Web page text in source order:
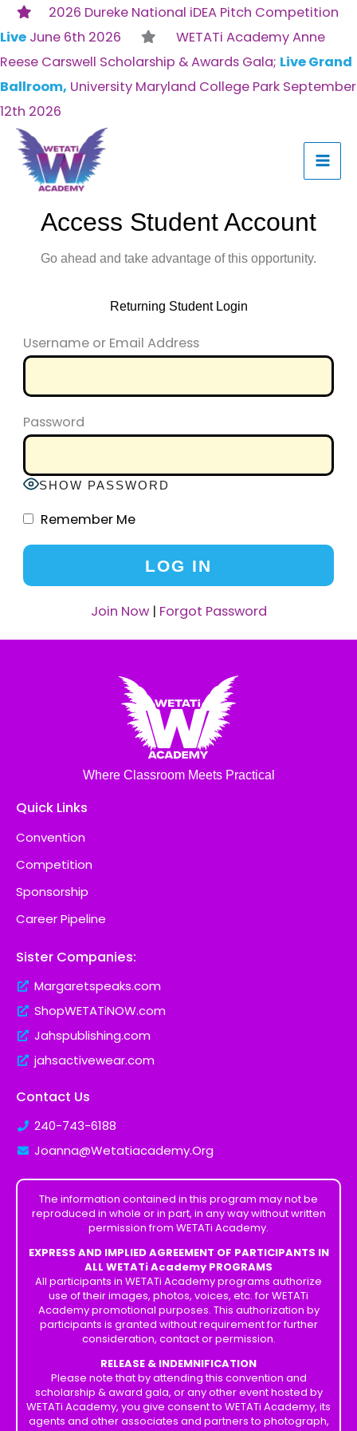
2026 Dureke National iDEA Pitch Competition
Live June 6th 2026
WETATi Academy Anne
Reese Carswell Scholarship & Awards Gala; Live Grand
Ballroom, University Maryland College Park September
12th 2026
Skip
to
content
Access Student Account
Go ahead and take advantage of this opportunity.
Returning Student Login
Username or Email Address
Password
SHOW PASSWORD
Remember Me
Join Now| Forgot Password
Where Classroom Meets Practical
Quick Links
Convention
Competition
Sponsorship
Career Pipeline
Sister Companies:
Margaretspeaks.com
ShopWETATiNOW.com
Jahspublishing.com
jahsactivewear.com
Contact Us
240-743-6188
Joanna@Wetatiacademy.Org
The information contained in this program may not be
reproduced in whole or in part, in any way without written
permission from WETATi Academy.
EXPRESS AND IMPLIED AGREEMENT OF PARTICIPANTS IN
ALL WETATi Academy PROGRAMS
All participants in WETATi Academy programs authorize
use of their images, photos, voices, etc. for WETATi
Academy promotional purposes. This authorization by
participants is granted without requirement for further
consideration, contact or permission.
RELEASE & INDEMNIFICATION
Please note that by attending this convention and
scholarship & award gala, or any other event hosted by
WETATi Academy, you give consent to WETATi Academy, its
agents and other associates and partners to photograph,